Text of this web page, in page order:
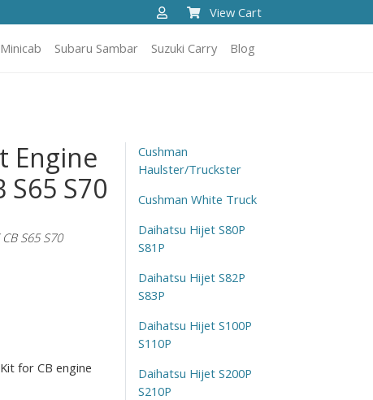
View Cart
Subaru Sambar Suzuki Carry Blog
Engine
S65 S70
S65 S70
for CB engine
Cushman
Haulster/Truckster
Cushman White Truck
Daihatsu Hijet S80P
S81P
Daihatsu Hijet S82P
S83P
Daihatsu Hijet S100P
S110P
Daihatsu Hijet S200P
S210P